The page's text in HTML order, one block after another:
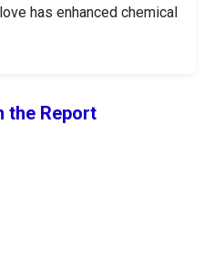
has enhanced chemical
the Report